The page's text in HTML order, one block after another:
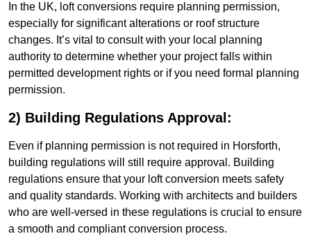
In the UK, loft conversions require planning permission,
especially for significant alterations or roof structure
changes. It’s vital to consult with your local planning
authority to determine whether your project falls within
permitted development rights or if you need formal planning
permission.
2) Building Regulations Approval:
Even if planning permission is not required in Horsforth,
building regulations will still require approval. Building
regulations ensure that your loft conversion meets safety
and quality standards. Working with architects and builders
who are well-versed in these regulations is crucial to ensure
a smooth and compliant conversion process.